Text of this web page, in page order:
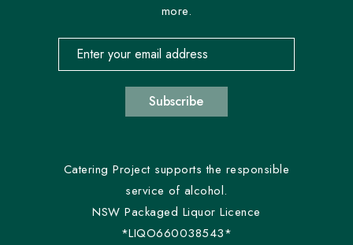
more.
Email address for newsletter subscription
Subscribe
Catering Project supports the responsible
service of alcohol.
NSW Packaged Liquor Licence
*LIQO660038543*